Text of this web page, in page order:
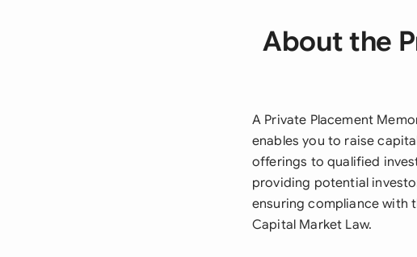
About the
A Private Placement
enables you to raise
offerings to qualified
providing potential
ensuring compliance with
Capital Market Law.